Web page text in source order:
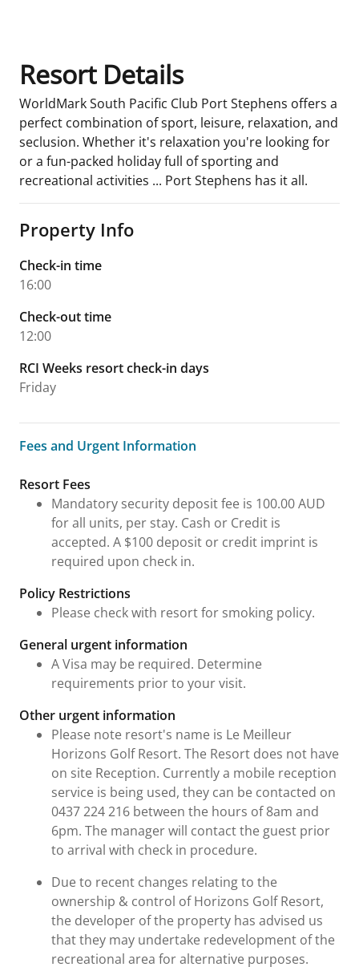
Resort Details
WorldMark South Pacific Club Port Stephens offers a
perfect combination of sport, leisure, relaxation, and
seclusion. Whether it's relaxation you're looking for
or a fun-packed holiday full of sporting and
recreational activities ... Port Stephens has it all.
Property Info
Check-in time
16:00
Check-out time
12:00
RCI Weeks resort check-in days
Friday
Fees and Urgent Information
Fees and Urgent Information
Resort Fees
Mandatory security deposit fee is 100.00 AUD
for all units, per stay. Cash or Credit is
accepted. A $100 deposit or credit imprint is
required upon check in.
Policy Restrictions
Please check with resort for smoking policy.
General urgent information
A Visa may be required. Determine
requirements prior to your visit.
Other urgent information
Please note resort's name is Le Meilleur
Horizons Golf Resort. The Resort does not have
on site Reception. Currently a mobile reception
service is being used, they can be contacted on
0437 224 216 between the hours of 8am and
6pm. The manager will contact the guest prior
to arrival with check in procedure.
Due to recent changes relating to the
ownership & control of Horizons Golf Resort,
the developer of the property has advised us
that they may undertake redevelopment of the
recreational area for alternative purposes.